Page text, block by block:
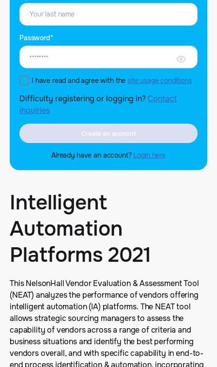
Password*
I have read and agree with the site usage conditions
Difficulty registering or logging in? Contact
inquiries
Create an account
Already have an account? Login here
Intelligent
Automation
Platforms 2021
This NelsonHall Vendor Evaluation & Assessment Tool
(NEAT) analyzes the performance of vendors offering
intelligent automation (IA) platforms. The NEAT tool
allows strategic sourcing managers to assess the
capability of vendors across a range of criteria and
business situations and identify the best performing
vendors overall, and with specific capability in end-to-
end process identification & automation, incorporating